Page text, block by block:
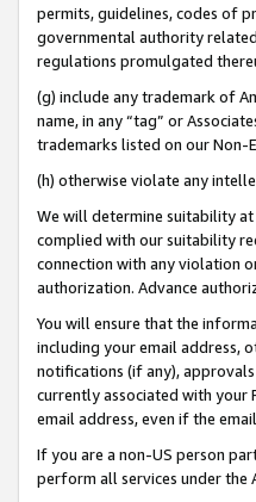
permits, guidelines, codes of
governmental authority
regulations promulgated
(g) include any trademark of
name, in any “tag” or
trademarks listed on our Non-
(h) otherwise violate any
We will determine suitability
complied with our suitability
connection with any violation
authorization. Advance
You will ensure that the
including your email address,
notifications (if any),
currently associated with your
email address, even if the
If you are a non-US person
perform all services under the